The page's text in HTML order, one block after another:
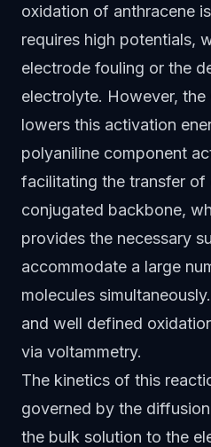
oxidation of anthracene
requires high potentials,
electrode fouling or the
electrolyte. However,
lowers this activation
polyaniline component
facilitating the transfer of
conjugated backbone,
provides the necessary
accommodate a large
molecules
and well defined
via voltammetry.
The kinetics of this
governed by the
the bulk solution to the